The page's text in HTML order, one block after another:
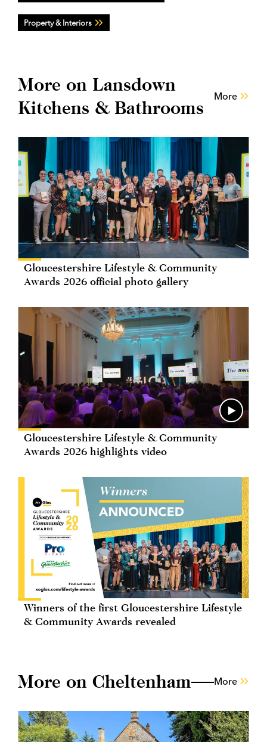
Property & Interiors
More on Lansdown
Kitchens & Bathrooms
More
Gloucestershire Lifestyle & Community
Awards 2026 official photo gallery
Gloucestershire Lifestyle & Community
Awards 2026 highlights video
Winners of the first Gloucestershire Lifestyle
& Community Awards revealed
More on Cheltenham More